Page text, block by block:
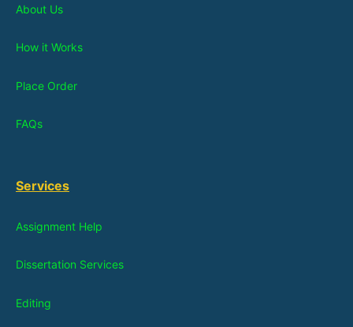
About Us
How it Works
Place Order
FAQs
Services
Assignment Help
Dissertation Services
Editing